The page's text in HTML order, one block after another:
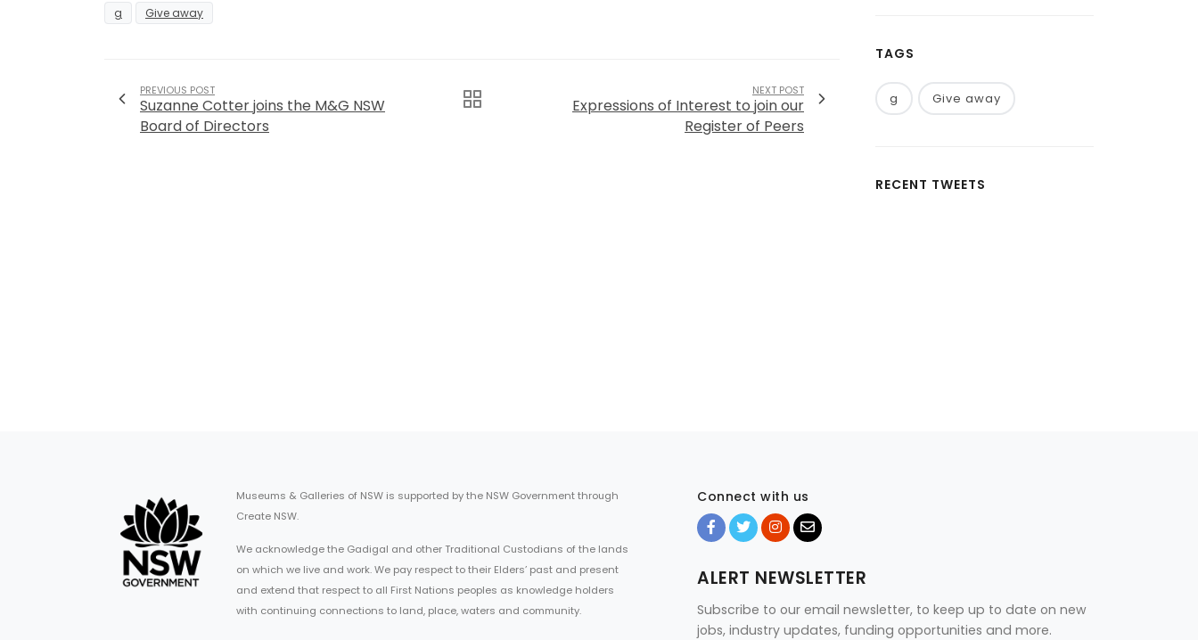
g Give away
PREVIOUS POST
Suzanne Cotter joins the M&G NSW
Board of Directors
NEXT POST
Expressions of Interest to join our
Register of Peers
TAGS
g Give away
RECENT TWEETS
Museums & Galleries of NSW is supported by the NSW Government through
Create NSW.
We acknowledge the Gadigal and other Traditional Custodians of the lands
on which we live and work. We pay respect to their Elders’ past and present
and extend that respect to all First Nations peoples as knowledge holders
with continuing connections to land, place, waters and community.
Connect with us
ALERT NEWSLETTER
Subscribe to our email newsletter, to keep up to date on new
jobs, industry updates, funding opportunities and more.